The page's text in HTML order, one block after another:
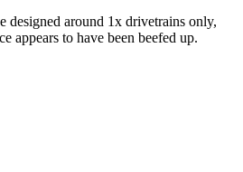
designed around 1x drivetrains only,
appears to have been beefed up.